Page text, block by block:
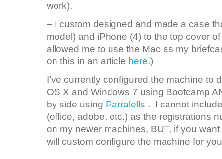
work).
– I custom designed and made a case
model) and iPhone (4) to the top cover
allowed me to use the Mac as my
on this in an article here.)
I’ve currently configured the machine to
OS X and Windows 7 using Bootcamp
by side using Parralells . I cannot
(office, adobe, etc.) as the registrations
on my newer machines, BUT, if you
will custom configure the machine for